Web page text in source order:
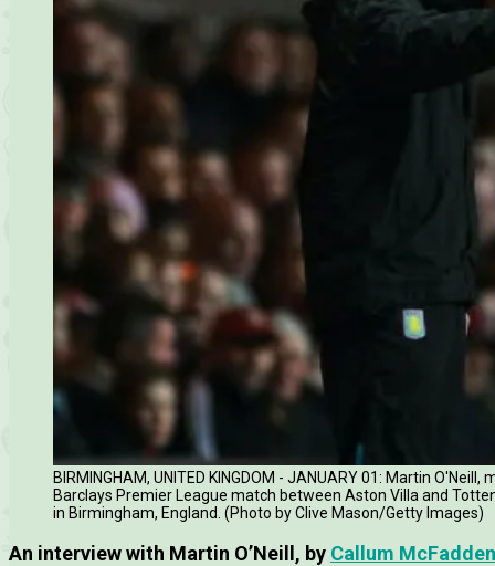
BIRMINGHAM, UNITED KINGDOM - JANUARY 01: Martin
Barclays Premier League match between Aston Villa and
in Birmingham, England. (Photo by Clive Mason/Getty Images)
An interview with Martin O’Neill, by Callum McFadden